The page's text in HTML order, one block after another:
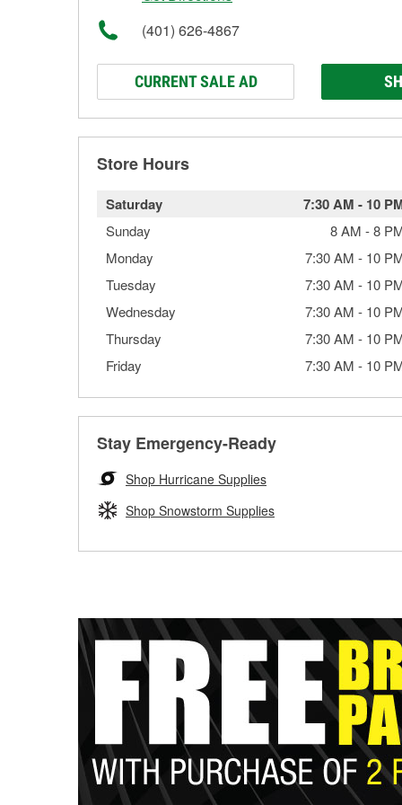
(401) 626-4867
CURRENT SALE AD
Store Hours
Saturday 7:30 AM - 10
Sunday 8 AM -8
Monday
7:30 AM - 10
Tuesday
7:30 AM - 10
Wednesday
7:30 AM - 10
Thursday
7:30 AM - 10
Friday
7:30 AM - 10
Stay Emergency-Ready
Shop Hurricane Supplies
Shop Snowstorm Supplies